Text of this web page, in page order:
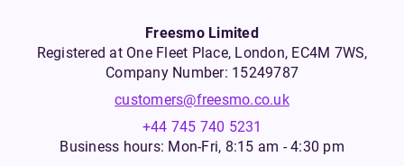
Freesmo Limited
Registered at One Fleet Place, London, EC4M 7WS,
Company Number: 15249787
customers@freesmo.co.uk
+44 745 740 5231
Business hours: Mon-Fri, 8:15 am - 4:30 pm